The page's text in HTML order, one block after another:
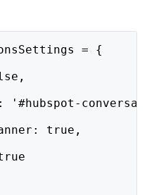
= {
'#hubspot-
true,